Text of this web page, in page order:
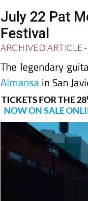
July 22 Pat
Festival
ARCHIVED ARTICLE-
The legendary
Almansain San
TICKETS FOR THE 28
NOW ON SALE